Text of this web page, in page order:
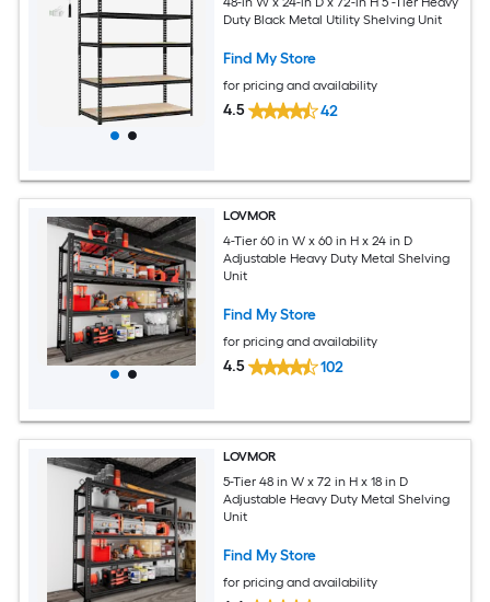
Duty Black Metal Utility Shelving Unit
Find My Store
for pricing and availability
4.5 42
LOVMOR
4-Tier 60 in W x 60 in H x 24 in D
Adjustable Heavy Duty Metal Shelving
Unit
Find My Store
for pricing and availability
4.5 102
LOVMOR
5-Tier 48 in W x 72 in H x 18 in D
Adjustable Heavy Duty Metal Shelving
Unit
Find My Store
for pricing and availability